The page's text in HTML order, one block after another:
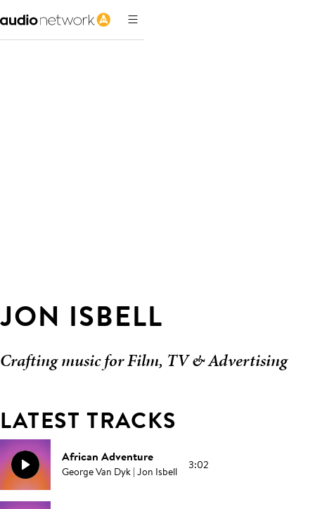
JON ISBELL
Crafting music for Film, TV & Advertising
LATEST TRACKS
African Adventure
George Van Dyk | Jon Isbell 3:02